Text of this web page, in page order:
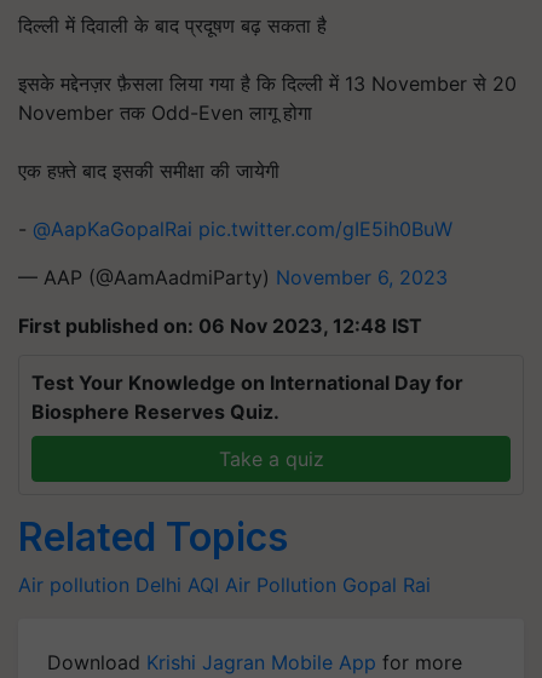
दिल्ली में दिवाली के बाद प्रदूषण बढ़ सकता है
इसके मद्देनज़र फ़ैसला लिया गया है कि दिल्ली में 13 November से 20
November तक Odd-Even लागू होगा
एक हफ़्ते बाद इसकी समीक्षा की जायेगी
- @AapKaGopalRai pic.twitter.com/gIE5ih0BuW
— AAP (@AamAadmiParty) November 6, 2023
First published on: 06 Nov 2023, 12:48 IST
Test Your Knowledge on International Day for
Biosphere Reserves Quiz.
Take a quiz
Related Topics
Air pollution Delhi AQI Air Pollution Gopal Rai
Download Krishi Jagran Mobile App for more